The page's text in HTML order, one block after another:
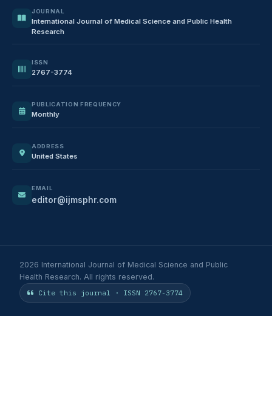
JOURNAL
International Journal of Medical Science and Public Health
Research
ISSN
2767-3774
PUBLICATION FREQUENCY
Monthly
ADDRESS
United States
EMAIL
editor@ijmsphr.com
2026 International Journal of Medical Science and Public
Health Research. All rights reserved.
Cite this journal · ISSN 2767-3774